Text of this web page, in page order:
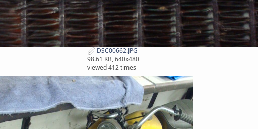
DSC00662.JPG
98.61 KB, 640x480
viewed 412 times